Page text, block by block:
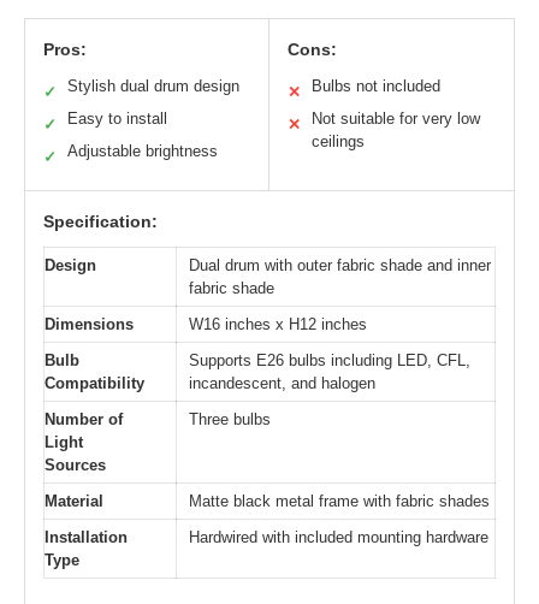
Pros:
✓ Stylish dual drum design
✓ Easy to install
✓ Adjustable brightness
Cons:
✕ Bulbs not included
✕
Not suitable for very low
ceilings
Specification:
Design
Dual drum with outer fabric shade and inner
fabric shade
Dimensions
W16 inches x H12 inches
Bulb
Compatibility
Supports E26 bulbs including LED, CFL,
incandescent, and halogen
Number of
Light
Sources
Three bulbs
Material
Matte black metal frame with fabric shades
Installation
Type
Hardwired with included mounting hardware